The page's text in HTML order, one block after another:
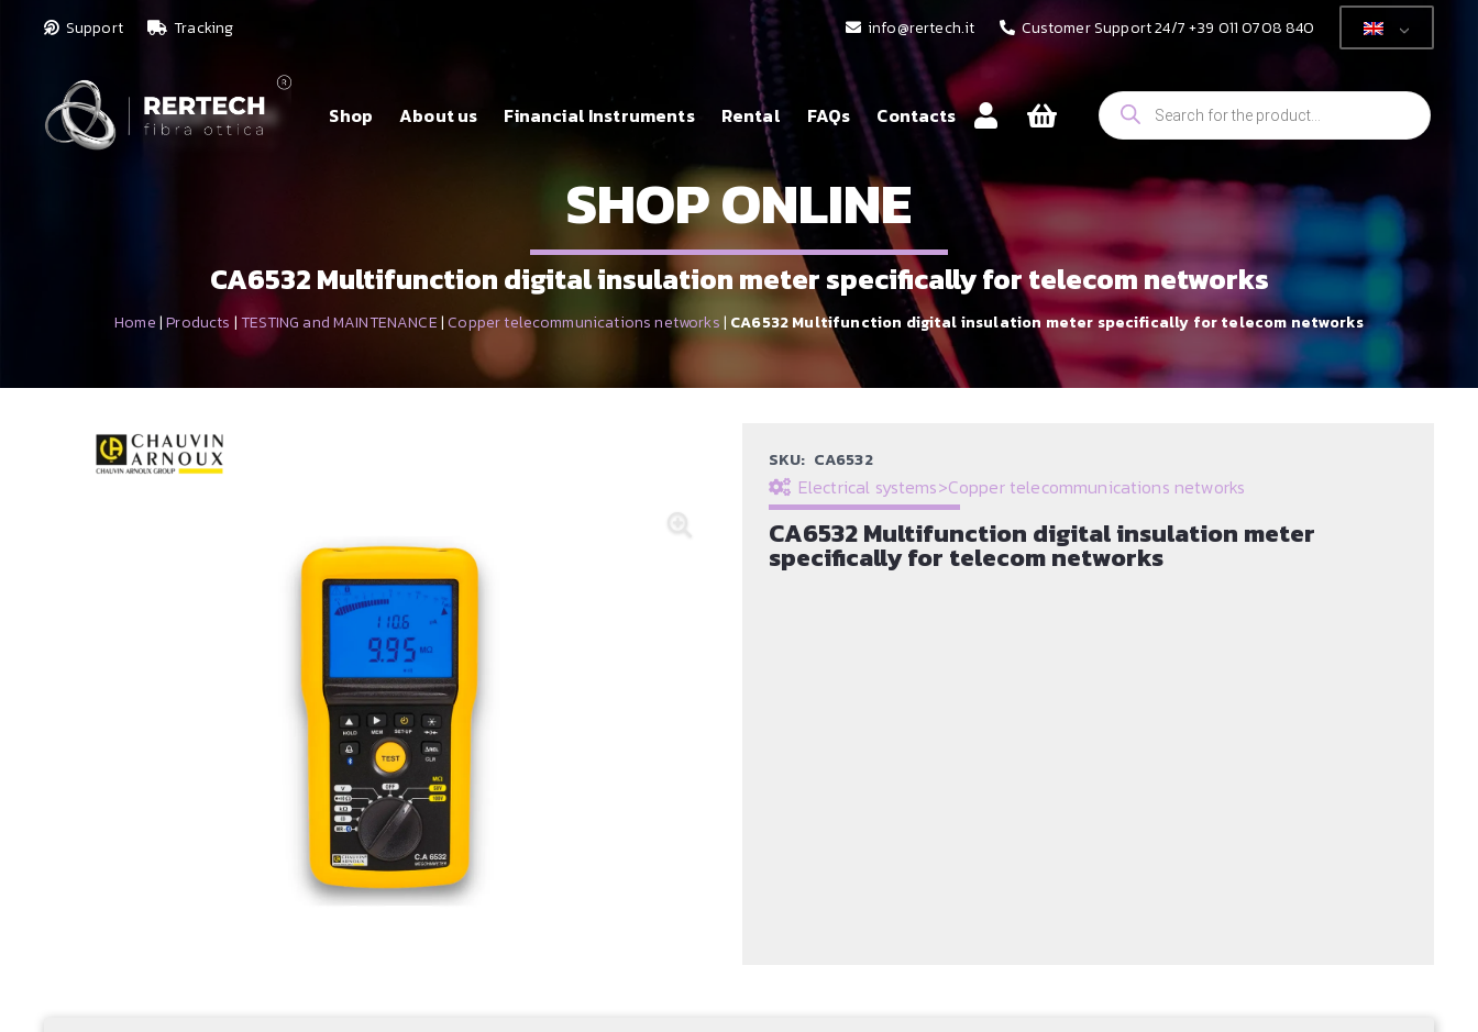
Support Tracking info@rertech.it Customer Support 24/7 +39 011 0708 840
Shop About us Financial Instruments Rental FAQs Contacts Products
search
SHOP ONLINE
CA6532 Multifunction digital insulation meter specifically for telecom networks
Home|Products |TESTING and MAINTENANCE|Copper telecommunications networks| CA6532 Multifunction digital insulation meter specifically for telecom networks
SKU: CA6532
Electrical systems>Copper telecommunications networks
CA6532 Multifunction digital insulation meter
specifically for telecom networks